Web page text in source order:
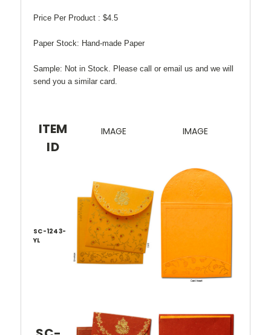
Price Per Product : $4.5
Paper Stock: Hand-made Paper
Sample: Not in Stock. Please call or email us and we will
send you a similar card.
ITEM
ID
IMAGE IMAGE
SC-1243-
YL